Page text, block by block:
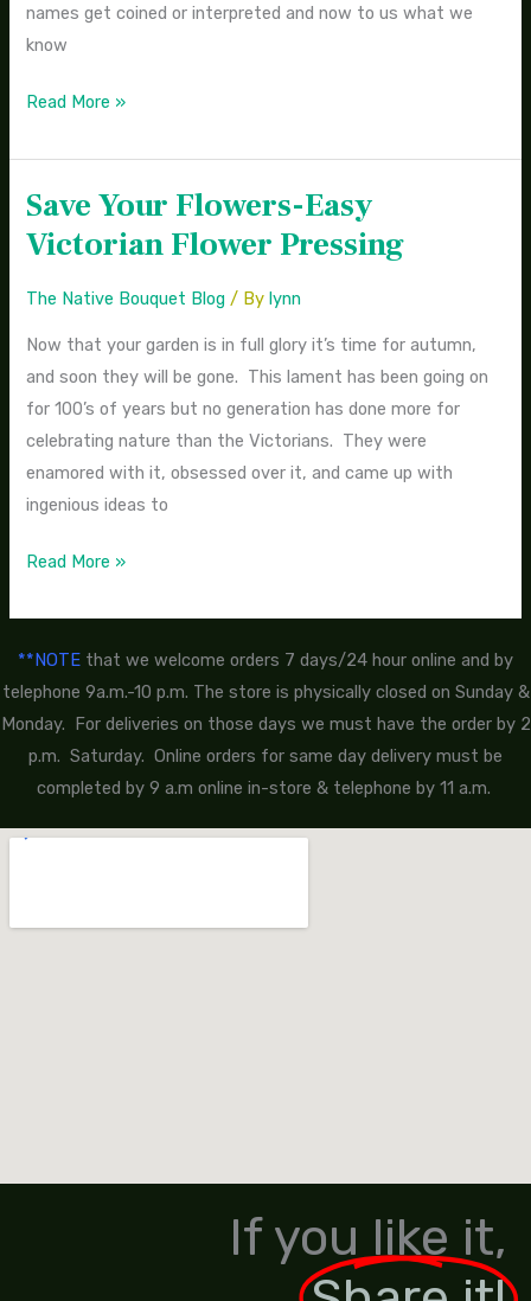
names get coined or interpreted and now to us what we
know
Read More »
Save Your Flowers-Easy
Victorian Flower Pressing
The Native Bouquet Blog / Bylynn
Now that your garden is in full glory it’s time for autumn,
and soon they will be gone. This lament has been going on
for 100’s of years but no generation has done more for
celebrating nature than the Victorians. They were
enamored with it, obsessed over it, and came up with
ingenious ideas to
Save
Your
Easy
Read More »
**NOTE that we welcome orders 7 days/24 hour online and by
telephone 9a.m.-10 p.m. The store is physically closed on Sunday &
Monday. For deliveries on those days we must have the order by 2
p.m. Saturday. Online orders for same day delivery must be
completed by 9 a.m online in-store & telephone by 11 a.m.
If you like it,